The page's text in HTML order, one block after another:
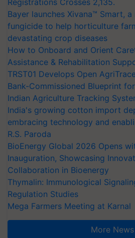
Bayer launches Xivana™ Smart,
fungicide to help horticulture
devastating crop diseases
How to Onboard and Orient
Assistance & Rehabilitation
TRST01 Develops Open
Bank-Commissioned Blueprint
Indian Agriculture Tracking
India's growing cotton import
embracing technology and
R.S. Paroda
BioEnergy Global 2026 Opens
Inauguration, Showcasing
Collaboration in Bioenergy
Thymalin: Immunological
Regulation Studies
Mega Farmers Meeting at Karnal
More News